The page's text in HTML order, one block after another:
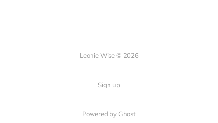
Leonie Wise © 2026
Sign up
Powered by Ghost